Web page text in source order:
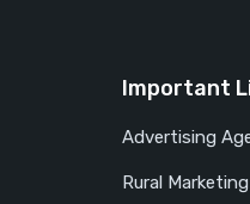
Important
Advertising
Rural